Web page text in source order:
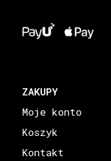
ZAKUPY
Moje konto
Koszyk
Kontakt